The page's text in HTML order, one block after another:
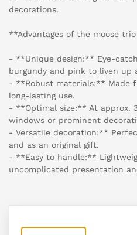
decorations.
**Advantages of the moose trio
- **Unique design:** Eye-
burgundy and pink to liven up
- **Robust materials:** Made
long-lasting use.
- **Optimal size:** At approx.
windows or prominent
- Versatile decoration:**
and as an original gift.
- **Easy to handle:**
uncomplicated presentation